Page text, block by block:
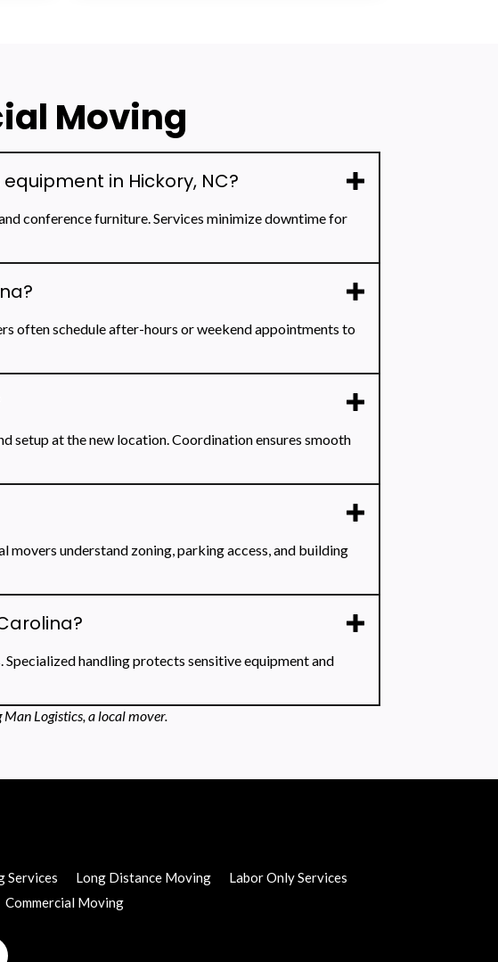
Moving
in Hickory, NC?
conference furniture. Services minimize downtime for
often schedule after-hours or weekend appointments to
setup at the new location. Coordination ensures smooth
movers understand zoning, parking access, and building
handling protects sensitive equipment and
Logistics, a local mover.
Services Long Distance Moving
Labor Only Services
Commercial Moving